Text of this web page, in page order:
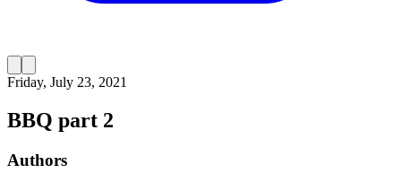
Friday, July 23, 2021
BBQ part 2
Authors